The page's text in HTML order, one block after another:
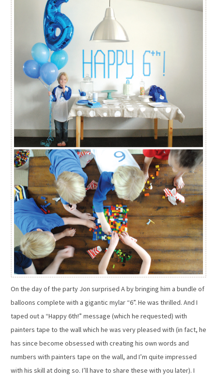
On the day of the party Jon surprised A by bringing him a bundle of
balloons complete with a gigantic mylar “6”. He was thrilled. And I
taped out a “Happy 6th!” message (which he requested) with
painters tape to the wall which he was very pleased with (in fact, he
has since become obsessed with creating his own words and
numbers with painters tape on the wall, and I’m quite impressed
with his skill at doing so. I’ll have to share these with you later). I